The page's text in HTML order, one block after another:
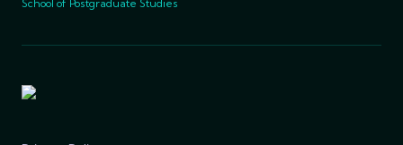
School of Postgraduate Studies